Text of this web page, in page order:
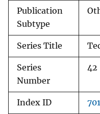
Publication
Subtype
Series Title
Series
Number
42
Index ID